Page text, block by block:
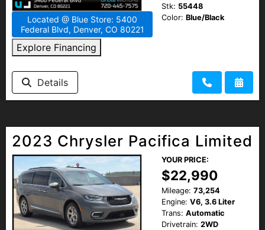
Located @ Blue Store: 5400
Federal Blvd, Denver, CO 80221
Explore Financing
Stk: 55448
Color: Blue/Black
Details
2023 Chrysler Pacifica Limited
YOUR PRICE:
$22,990
Mileage: 73,254
Engine: V6, 3.6 Liter
Trans: Automatic
Drivetrain: 2WD